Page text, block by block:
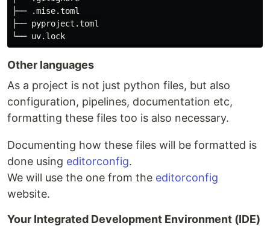
├── .mise.toml
├── pyproject.toml
Other languages
As a project is not just python files, but also
configuration, pipelines, documentation etc,
formatting these files too is also necessary.
Documenting how these files will be formatted is
done using editorconfig.
We will use the one from the editorconfig
website.
Your Integrated Development Environment (IDE)